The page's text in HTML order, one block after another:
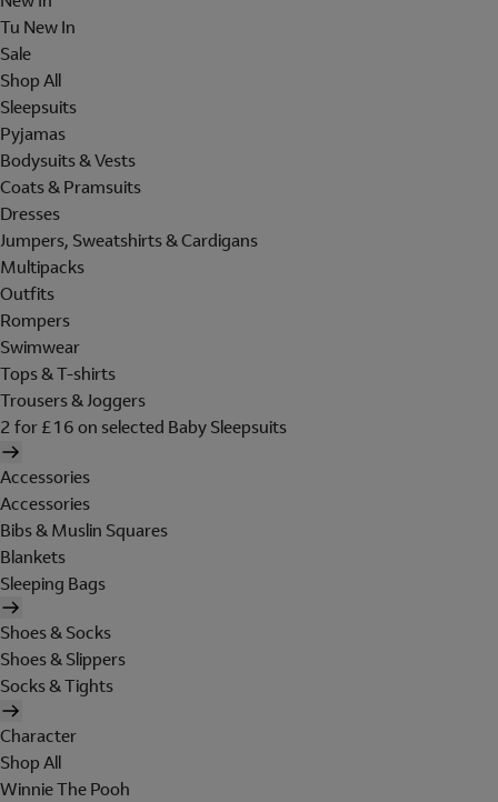
Tu New In
Sale
Shop All
Sleepsuits
Pyjamas
Bodysuits & Vests
Coats & Pramsuits
Dresses
Jumpers, Sweatshirts & Cardigans
Multipacks
Outfits
Rompers
Swimwear
Tops & T-shirts
Trousers & Joggers
2 for £16 on selected Baby Sleepsuits
Accessories
Accessories
Bibs & Muslin Squares
Blankets
Sleeping Bags
Shoes & Socks
Shoes & Slippers
Socks & Tights
Character
Shop All
Winnie The Pooh